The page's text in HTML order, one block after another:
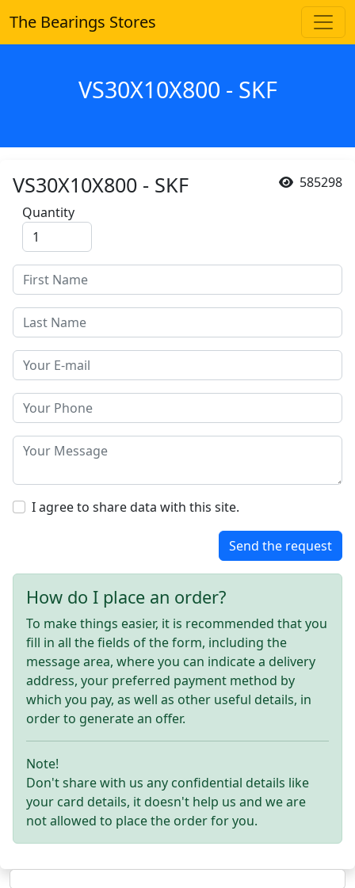
The Bearings Stores
VS30X10X800 - SKF
585298
VS30X10X800 - SKF
Quantity
I agree to share data with this site.
Send the request
How do I place an order?
To make things easier, it is recommended that you
fill in all the fields of the form, including the
message area, where you can indicate a delivery
address, your preferred payment method by
which you pay, as well as other useful details, in
order to generate an offer.
Note!
Don't share with us any confidential details like
your card details, it doesn't help us and we are
not allowed to place the order for you.